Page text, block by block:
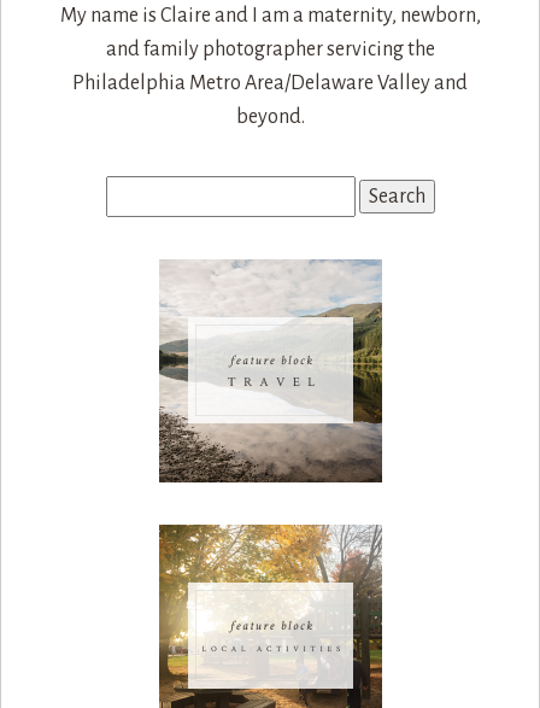
My name is Claire and I am a maternity, newborn,
and family photographer servicing the
Philadelphia Metro Area/Delaware Valley and
beyond.